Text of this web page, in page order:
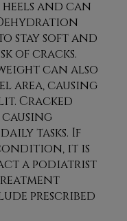
and can
stay soft and
of cracks.
can also
area, causing
Cracked
causing
tasks. If
it is
a podiatrist
prescribed